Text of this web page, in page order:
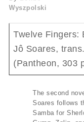
Wyszpolski
Twelve Fingers:
Jô Soares,
(Pantheon, 303
The second
Soares follows
Samba for